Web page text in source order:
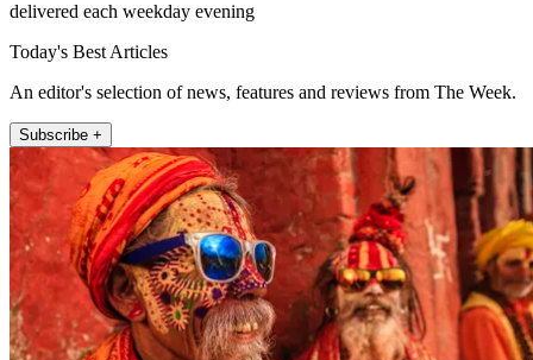
delivered each weekday evening
Today's Best Articles
An editor's selection of news, features and reviews from The Week.
Subscribe +